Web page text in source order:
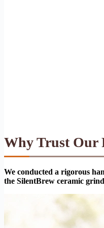
Why Trust Our
We conducted a rigorous
the SilentBrew ceramic